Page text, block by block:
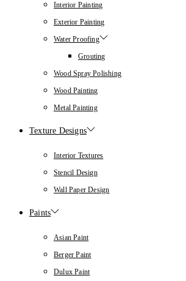
Interior Painting
Exterior Painting
Water Proofing
Grouting
Wood Spray Polishing
Wood Painting
Metal Painting
Texture Designs
Interior Textures
Stencil Design
Wall Paper Design
Paints
Asian Paint
Berger Paint
Dulux Paint